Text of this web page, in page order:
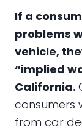
If a
problems
vehicle,
“implied
California.
consumers
from car